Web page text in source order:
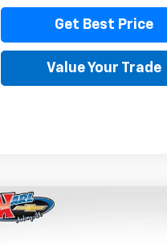
Get Best Price
Value Your Trade
New2026
Compare Vehicle